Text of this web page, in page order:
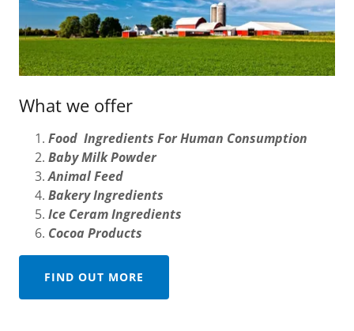
What we offer
Food Ingredients For Human Consumption
Baby Milk Powder
Animal Feed
Bakery Ingredients
Ice Ceram Ingredients
Cocoa Products
FIND OUT MORE